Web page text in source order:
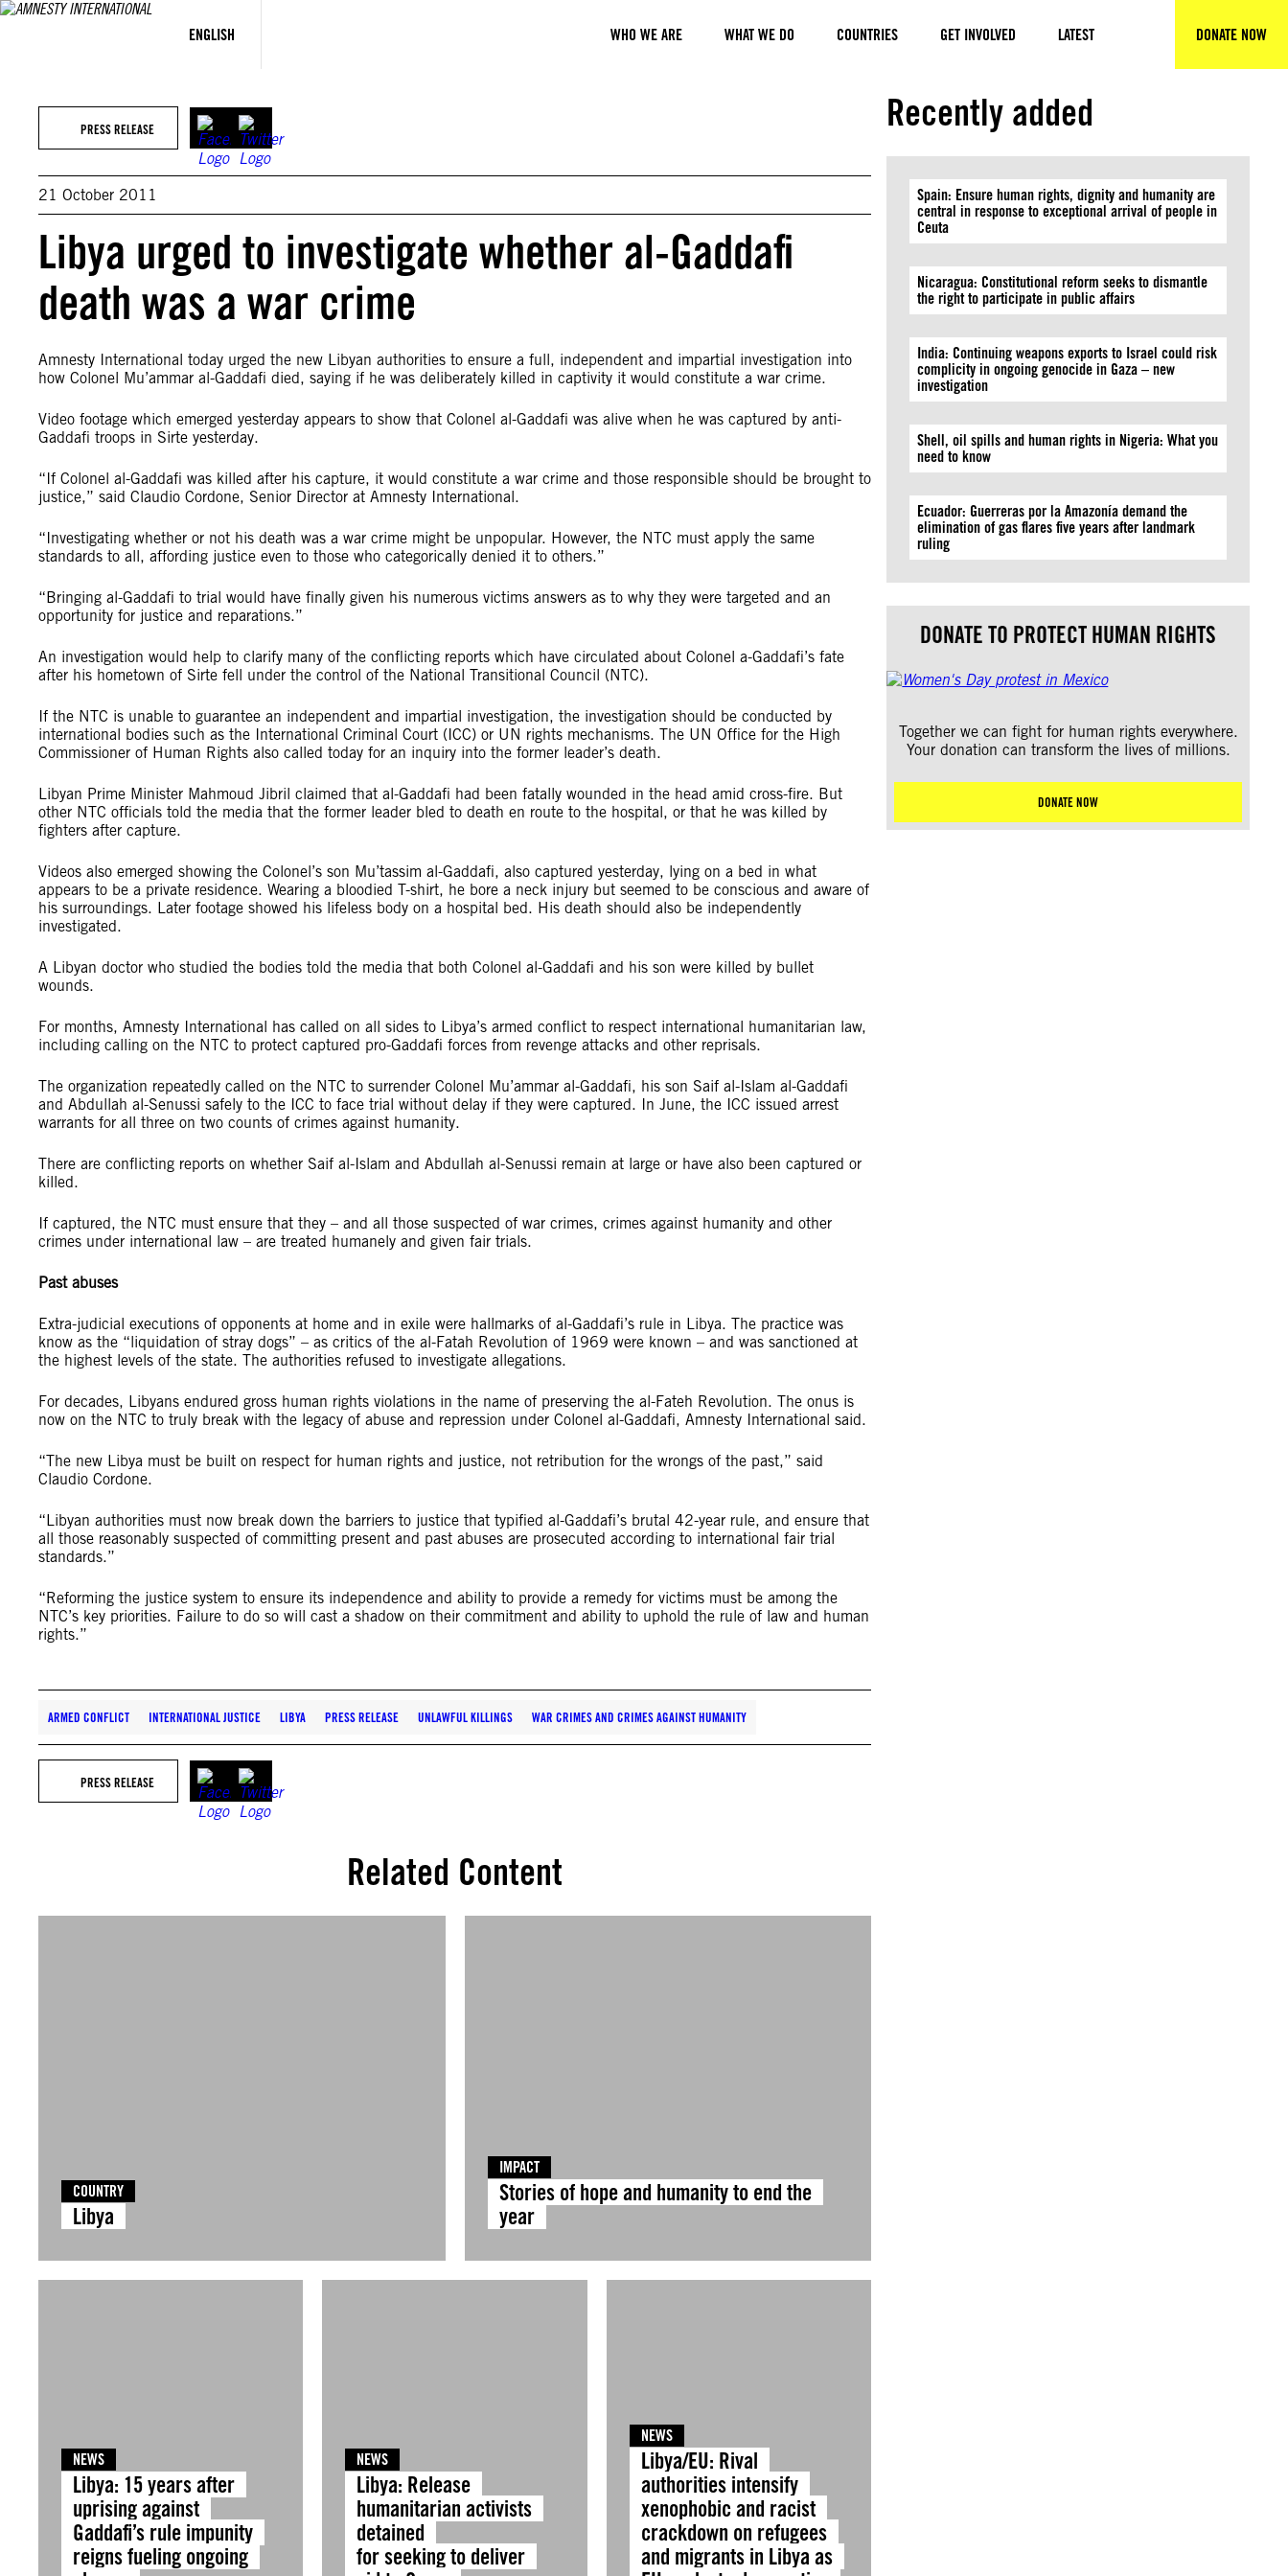
ENGLISH WHO WE ARE WHAT WE DO COUNTRIES GET INVOLVED LATEST DONATE NOW
Skip
PRESS RELEASE
21 October 2011
Libya urged to investigate whether al-Gaddafi
death was a war crime
Amnesty International today urged the new Libyan authorities to ensure a full, independent and impartial investigation into
how Colonel Mu’ammar al-Gaddafi died, saying if he was deliberately killed in captivity it would constitute a war crime.
Video footage which emerged yesterday appears to show that Colonel al-Gaddafi was alive when he was captured by anti-
Gaddafi troops in Sirte yesterday.
“If Colonel al-Gaddafi was killed after his capture, it would constitute a war crime and those responsible should be brought to
justice,” said Claudio Cordone, Senior Director at Amnesty International.
“Investigating whether or not his death was a war crime might be unpopular. However, the NTC must apply the same
standards to all, affording justice even to those who categorically denied it to others.”
“Bringing al-Gaddafi to trial would have finally given his numerous victims answers as to why they were targeted and an
opportunity for justice and reparations.”
An investigation would help to clarify many of the conflicting reports which have circulated about Colonel a-Gaddafi’s fate
after his hometown of Sirte fell under the control of the National Transitional Council (NTC).
If the NTC is unable to guarantee an independent and impartial investigation, the investigation should be conducted by
international bodies such as the International Criminal Court (ICC) or UN rights mechanisms. The UN Office for the High
Commissioner of Human Rights also called today for an inquiry into the former leader’s death.
Libyan Prime Minister Mahmoud Jibril claimed that al-Gaddafi had been fatally wounded in the head amid cross-fire. But
other NTC officials told the media that the former leader bled to death en route to the hospital, or that he was killed by
fighters after capture.
Videos also emerged showing the Colonel’s son Mu’tassim al-Gaddafi, also captured yesterday, lying on a bed in what
appears to be a private residence. Wearing a bloodied T-shirt, he bore a neck injury but seemed to be conscious and aware of
his surroundings. Later footage showed his lifeless body on a hospital bed. His death should also be independently
investigated.
A Libyan doctor who studied the bodies told the media that both Colonel al-Gaddafi and his son were killed by bullet
wounds.
For months, Amnesty International has called on all sides to Libya’s armed conflict to respect international humanitarian law,
including calling on the NTC to protect captured pro-Gaddafi forces from revenge attacks and other reprisals.
The organization repeatedly called on the NTC to surrender Colonel Mu’ammar al-Gaddafi, his son Saif al-Islam al-Gaddafi
and Abdullah al-Senussi safely to the ICC to face trial without delay if they were captured. In June, the ICC issued arrest
warrants for all three on two counts of crimes against humanity.
There are conflicting reports on whether Saif al-Islam and Abdullah al-Senussi remain at large or have also been captured or
killed.
If captured, the NTC must ensure that they – and all those suspected of war crimes, crimes against humanity and other
crimes under international law – are treated humanely and given fair trials.
Past abuses
Extra-judicial executions of opponents at home and in exile were hallmarks of al-Gaddafi’s rule in Libya. The practice was
know as the “liquidation of stray dogs” – as critics of the al-Fatah Revolution of 1969 were known – and was sanctioned at
the highest levels of the state. The authorities refused to investigate allegations.
For decades, Libyans endured gross human rights violations in the name of preserving the al-Fateh Revolution. The onus is
now on the NTC to truly break with the legacy of abuse and repression under Colonel al-Gaddafi, Amnesty International said.
“The new Libya must be built on respect for human rights and justice, not retribution for the wrongs of the past,” said
Claudio Cordone.
“Libyan authorities must now break down the barriers to justice that typified al-Gaddafi’s brutal 42-year rule, and ensure that
all those reasonably suspected of committing present and past abuses are prosecuted according to international fair trial
standards.”
“Reforming the justice system to ensure its independence and ability to provide a remedy for victims must be among the
NTC’s key priorities. Failure to do so will cast a shadow on their commitment and ability to uphold the rule of law and human
rights.”
ARMED CONFLICT INTERNATIONAL JUSTICE LIBYA PRESS RELEASE UNLAWFUL KILLINGS WAR CRIMES AND CRIMES AGAINST HUMANITY
PRESS RELEASE
Related Content
COUNTRY
Libya
IMPACT
Stories of hope and humanity to end the
year
NEWS
Libya: 15 years after
uprising against
Gaddafi’s rule impunity
reigns fueling ongoing
NEWS
Libya: Release
humanitarian activists
detained
for seeking to deliver
NEWS
Libya/EU: Rival
authorities intensify
xenophobic and racist
crackdown on refugees
and migrants in Libya as
Recently added
Spain: Ensure human rights, dignity and humanity are
central in response to exceptional arrival of people in
Ceuta
Nicaragua: Constitutional reform seeks to dismantle
the right to participate in public affairs
India: Continuing weapons exports to Israel could risk
complicity in ongoing genocide in Gaza – new
investigation
Shell, oil spills and human rights in Nigeria: What you
need to know
Ecuador: Guerreras por la Amazonía demand the
elimination of gas flares five years after landmark
ruling
DONATE TO PROTECT HUMAN RIGHTS
Together we can fight for human rights everywhere.
Your donation can transform the lives of millions.
DONATE NOW